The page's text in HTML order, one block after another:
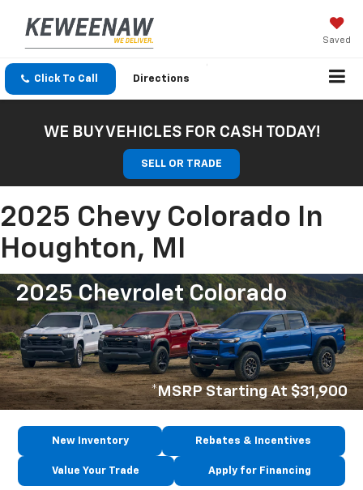
Saved
Click To Call Directions
WE BUY VEHICLES FOR CASH TODAY!
SELL OR TRADE
2025 Chevy Colorado In
Houghton, MI
2025 Chevrolet Colorado
*MSRP Starting At $31,900
New Inventory Rebates & Incentives
Value Your Trade Apply for Financing